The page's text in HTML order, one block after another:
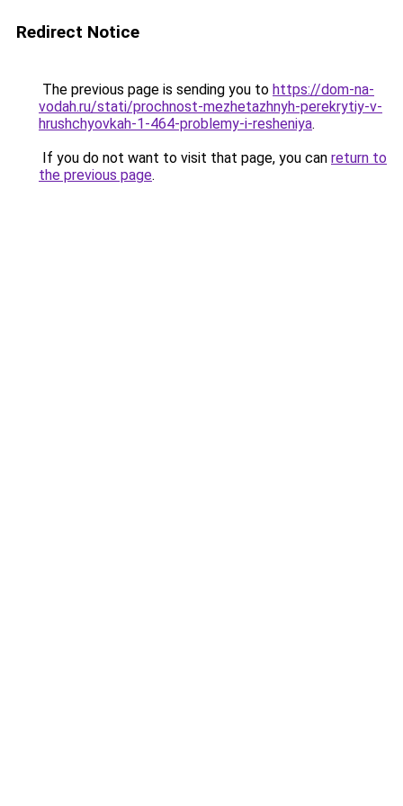
Redirect Notice
The previous page is sending you to https://dom-na-
vodah.ru/stati/prochnost-mezhetazhnyh-perekrytiy-v-
hrushchyovkah-1-464-problemy-i-resheniya.
If you do not want to visit that page, you can return to
the previous page.